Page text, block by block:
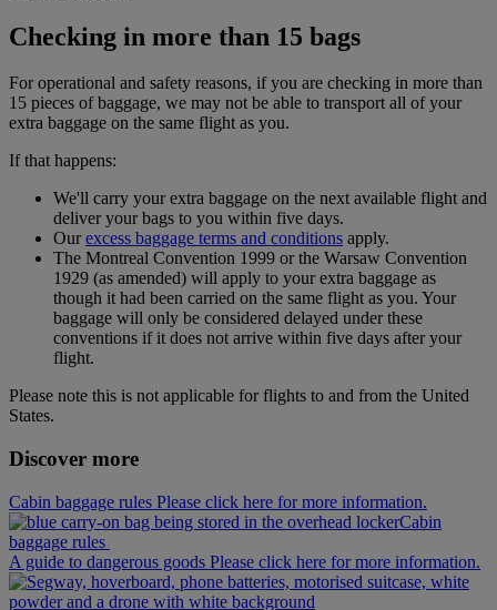
Checking in more than 15 bags
For operational and safety reasons, if you are checking in more than
15 pieces of baggage, we may not be able to transport all of your
extra baggage on the same flight as you.
If that happens:
We'll carry your extra baggage on the next available flight and
deliver your bags to you within five days.
Ourexcess baggage terms and conditions apply.
The Montreal Convention 1999 or the Warsaw Convention
1929 (as amended) will apply to your extra baggage as
though it had been carried on the same flight as you. Your
baggage will only be considered delayed under these
conventions if it does not arrive within five days after your
flight.
Please note this is not applicable for flights to and from the United
States.
Discover more
Cabin baggage rules Please click here for more information.
Cabin
baggage rules
A guide to dangerous goods Please click here for more information.